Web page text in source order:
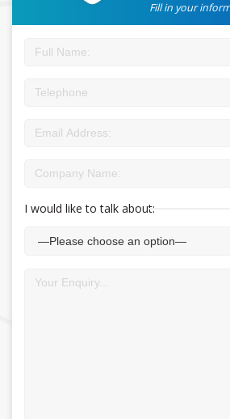
Fill in your
I would like to talk about: